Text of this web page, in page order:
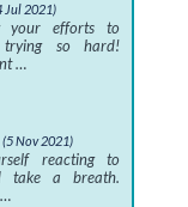
Jul 2021)
your efforts to
trying so hard!
…
(5 Nov 2021)
reacting to
take a breath.